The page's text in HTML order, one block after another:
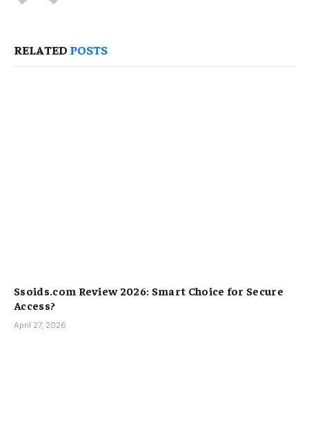
RELATED POSTS
Ssoids.com Review 2026: Smart Choice for Secure
Access?
April 27, 2026